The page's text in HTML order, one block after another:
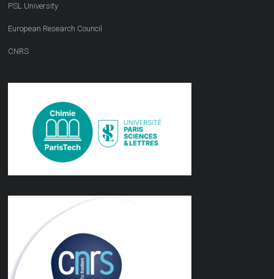
PSL University
European Research Council
CNRS